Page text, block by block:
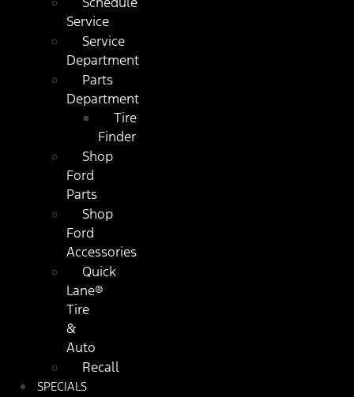
Service
Service
Department
Parts
Department
Tire
Finder
Shop
Ford
Parts
Shop
Ford
Accessories
Quick
Lane®
Tire
&
Auto
Recall
SPECIALS